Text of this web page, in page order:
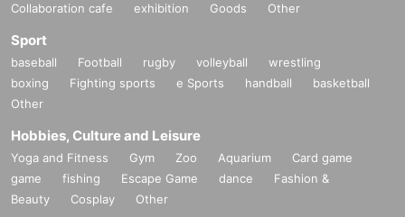
Collaboration cafe exhibition Goods Other
Sport
baseball Football rugby volleyball
wrestling
boxing
Fighting sports e Sports handball
basketball
Other
Hobbies, Culture and Leisure
Yoga and Fitness Gym Zoo Aquarium
Card game
game
fishing Escape Game dance
Fashion &
Beauty
Cosplay Other